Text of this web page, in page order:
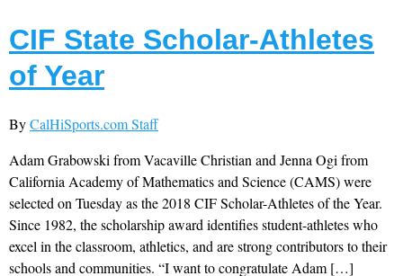
CIF State Scholar-Athletes
of Year
ByCalHiSports.com Staff
Adam Grabowski from Vacaville Christian and Jenna Ogi from
California Academy of Mathematics and Science (CAMS) were
selected on Tuesday as the 2018 CIF Scholar-Athletes of the Year.
Since 1982, the scholarship award identifies student-athletes who
excel in the classroom, athletics, and are strong contributors to their
schools and communities. “I want to congratulate Adam […]